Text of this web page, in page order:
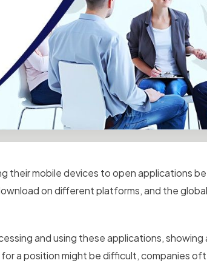
their mobile devices to open applications
on different platforms, and the
and using these applications, showing
a position might be difficult, companies